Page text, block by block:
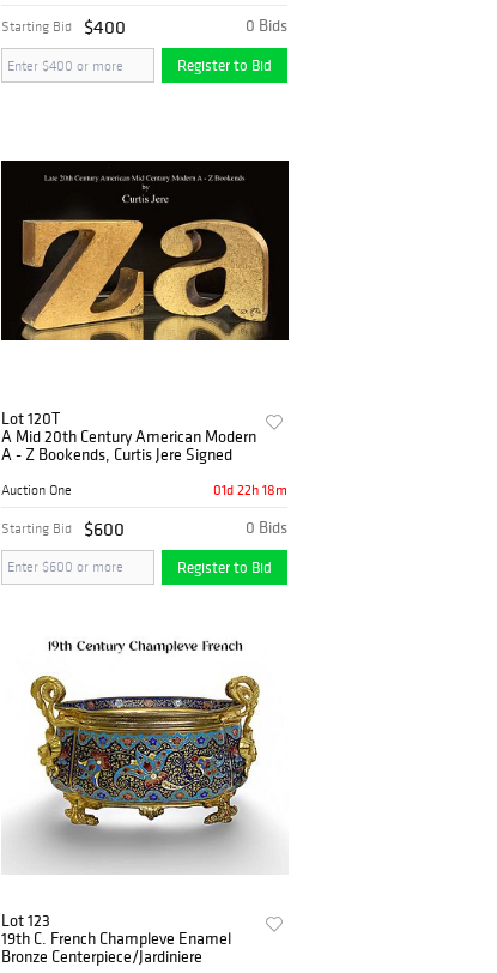
0 Bids
Starting Bid $400
Register to Bid
Lot 120T
A Mid 20th Century American Modern
A - Z Bookends, Curtis Jere Signed
Auction One 01d 22h 18m
0 Bids
Starting Bid $600
Register to Bid
Lot 123
19th C. French Champleve Enamel
Bronze Centerpiece/Jardiniere